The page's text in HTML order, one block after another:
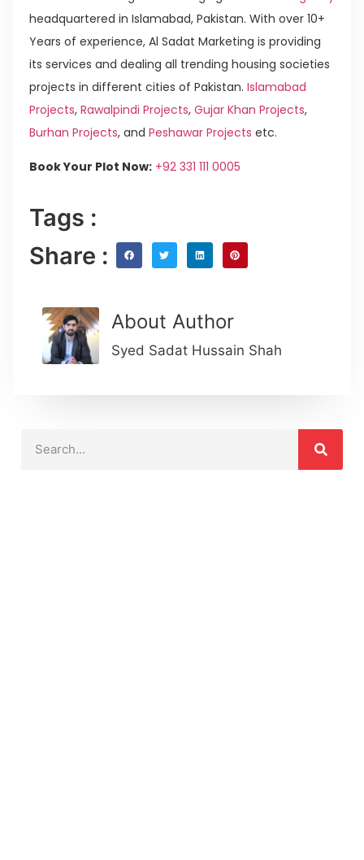
headquartered in Islamabad, Pakistan. With over 10+
Years of experience, Al Sadat Marketing is providing
its services and dealing all trending housing societies
projects in different cities of Pakistan. Islamabad
Projects, Rawalpindi Projects, Gujar Khan Projects,
Burhan Projects, and Peshawar Projects etc.
Book Your Plot Now: +92 331 111 0005
Tags :
Share :
About Author
Syed Sadat Hussain Shah